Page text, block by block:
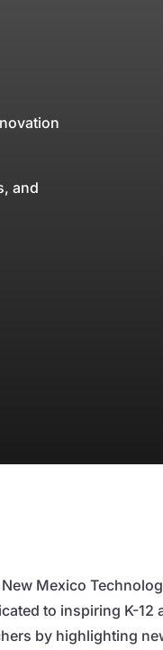
and
Mexico
to inspiring K-12
by highlighting